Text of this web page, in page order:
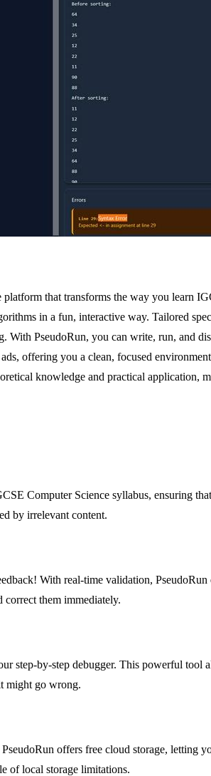
that transforms the way you learn
in a fun, interactive way. Tailored
With PseudoRun, you can write, run, and
offering you a clean, focused
knowledge and practical
Computer Science syllabus, ensuring
by irrelevant content.
With real-time validation,
correct them immediately.
step-by-step debugger. This powerful
might go wrong.
offers free cloud storage, letting
of local storage limitations.